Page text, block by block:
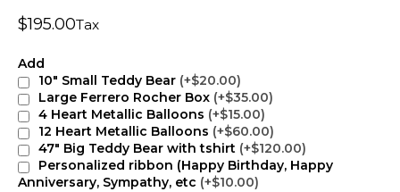
$195.00Tax
Add
10" Small Teddy Bear (+$20.00)
Large Ferrero Rocher Box (+$35.00)
4 Heart Metallic Balloons (+$15.00)
12 Heart Metallic Balloons (+$60.00)
47" Big Teddy Bear with tshirt (+$120.00)
Personalized ribbon (Happy Birthday, Happy
Anniversary, Sympathy, etc (+$10.00)